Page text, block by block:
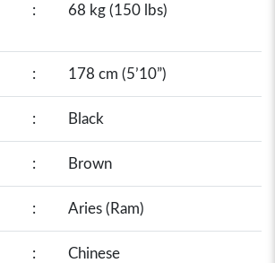
: 68 kg (150 lbs)
: 178 cm (5’10”)
: Black
: Brown
: Aries (Ram)
: Chinese